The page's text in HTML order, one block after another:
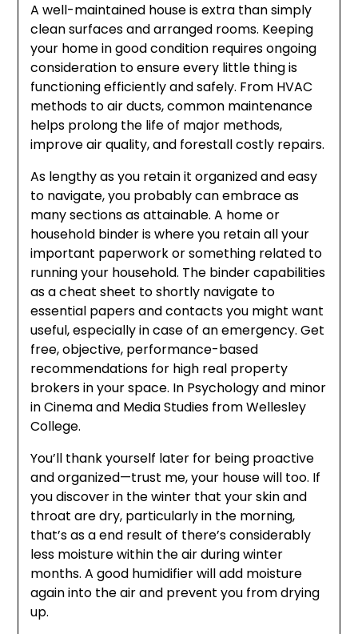
A well-maintained house is extra than simply
clean surfaces and arranged rooms. Keeping
your home in good condition requires ongoing
consideration to ensure every little thing is
functioning efficiently and safely. From HVAC
methods to air ducts, common maintenance
helps prolong the life of major methods,
improve air quality, and forestall costly repairs.
As lengthy as you retain it organized and easy
to navigate, you probably can embrace as
many sections as attainable. A home or
household binder is where you retain all your
important paperwork or something related to
running your household. The binder capabilities
as a cheat sheet to shortly navigate to
essential papers and contacts you might want
useful, especially in case of an emergency. Get
free, objective, performance-based
recommendations for high real property
brokers in your space. In Psychology and minor
in Cinema and Media Studies from Wellesley
College.
You’ll thank yourself later for being proactive
and organized—trust me, your house will too. If
you discover in the winter that your skin and
throat are dry, particularly in the morning,
that’s as a end result of there’s considerably
less moisture within the air during winter
months. A good humidifier will add moisture
again into the air and prevent you from drying
up.